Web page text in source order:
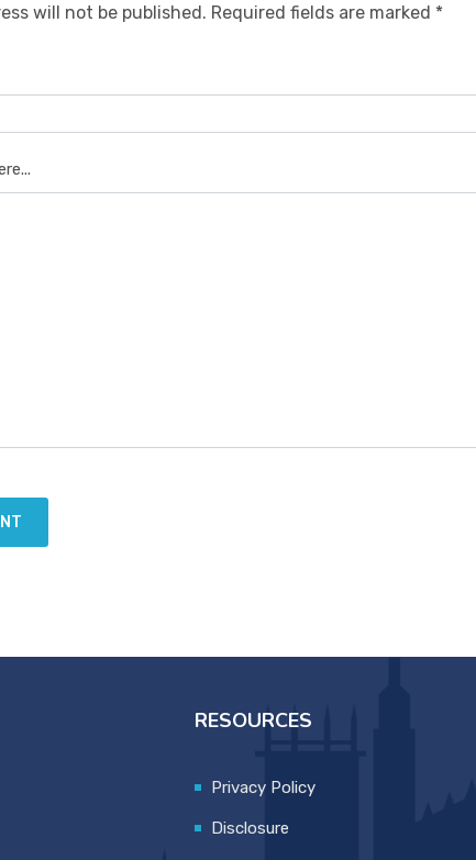
will not be published. Required fields are marked *
RESOURCES
Privacy Policy
Disclosure